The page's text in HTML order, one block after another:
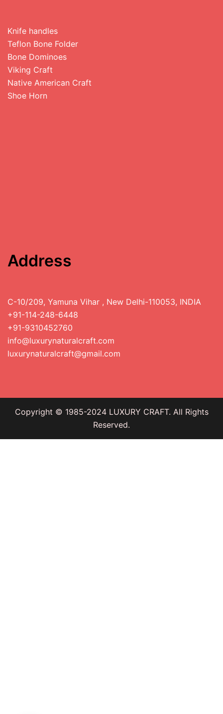
Knife handles
Teflon Bone Folder
Bone Dominoes
Viking Craft
Native American Craft
Shoe Horn
Address
C-10/209, Yamuna Vihar , New Delhi-110053, INDIA
+91-114-248-6448
+91-9310452760
info@luxurynaturalcraft.com
luxurynaturalcraft@gmail.com
Copyright © 1985-2024 LUXURY CRAFT. All Rights
Reserved.